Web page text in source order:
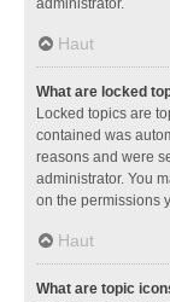
administrator.
Haut
What are locked
Locked topics are
contained was
reasons and were
administrator. You
on the permissions
Haut
What are topic